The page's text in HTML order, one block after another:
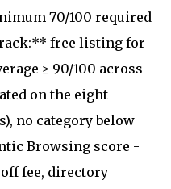
70/100 required
free listing for
≥ 90/100 across
on the eight
no category below
Browsing score -
fee, directory